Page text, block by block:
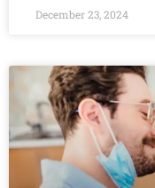
December 23, 2024